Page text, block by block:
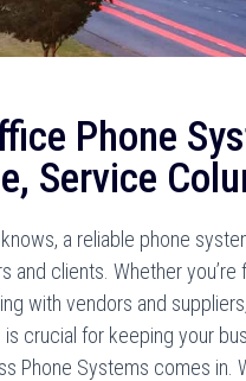
Phone
Service
a reliable phone
clients. Whether you’re
with vendors and
crucial for keeping your
Phone Systems comes in.